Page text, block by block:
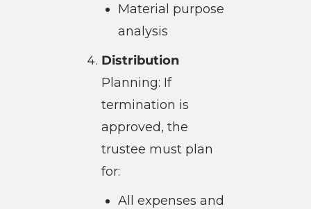
Material purpose
analysis
Distribution
Planning: If
termination is
approved, the
trustee must plan
for:
All expenses and